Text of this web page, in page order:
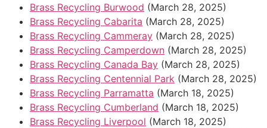
Brass Recycling Burwood (March 28, 2025)
Brass Recycling Cabarita (March 28, 2025)
Brass Recycling Cammeray (March 28, 2025)
Brass Recycling Camperdown (March 28, 2025)
Brass Recycling Canada Bay (March 28, 2025)
Brass Recycling Centennial Park (March 28, 2025)
Brass Recycling Parramatta (March 18, 2025)
Brass Recycling Cumberland (March 18, 2025)
Brass Recycling Liverpool (March 18, 2025)